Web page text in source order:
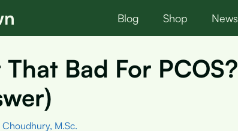
Blog Shop News
Bad For PCOS?
M.Sc.